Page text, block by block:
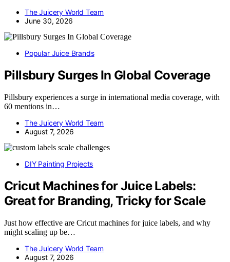
The Juicery World Team
June 30, 2026
Popular Juice Brands
Pillsbury Surges In Global Coverage
Pillsbury experiences a surge in international media coverage, with
60 mentions in…
The Juicery World Team
August 7, 2026
DIY Painting Projects
Cricut Machines for Juice Labels:
Great for Branding, Tricky for Scale
Just how effective are Cricut machines for juice labels, and why
might scaling up be…
The Juicery World Team
August 7, 2026